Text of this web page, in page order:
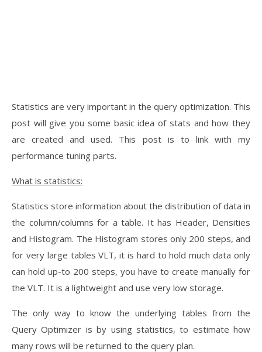
Statistics are very important in the query optimization. This
post will give you some basic idea of stats and how they
are created and used. This post is to link with my
performance tuning parts.
What is statistics:
Statistics store information about the distribution of data in
the column/columns for a table. It has Header, Densities
and Histogram. The Histogram stores only 200 steps, and
for very large tables VLT, it is hard to hold much data only
can hold up-to 200 steps, you have to create manually for
the VLT. It is a lightweight and use very low storage.
The only way to know the underlying tables from the
Query Optimizer is by using statistics, to estimate how
many rows will be returned to the query plan.